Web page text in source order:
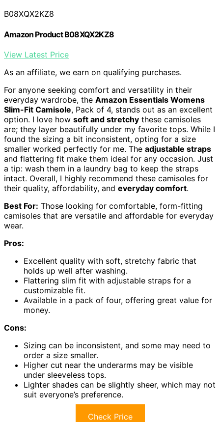
B08XQX2KZ8
Amazon Product B08XQX2KZ8
View Latest Price
As an affiliate, we earn on qualifying purchases.
For anyone seeking comfort and versatility in their
everyday wardrobe, the Amazon Essentials Womens
Slim-Fit Camisole, Pack of 4, stands out as an excellent
option. I love how soft and stretchy these camisoles
are; they layer beautifully under my favorite tops. While I
found the sizing a bit inconsistent, opting for a size
smaller worked perfectly for me. The adjustable straps
and flattering fit make them ideal for any occasion. Just
a tip: wash them in a laundry bag to keep the straps
intact. Overall, I highly recommend these camisoles for
their quality, affordability, and everyday comfort.
Best For: Those looking for comfortable, form-fitting
camisoles that are versatile and affordable for everyday
wear.
Pros:
Excellent quality with soft, stretchy fabric that
holds up well after washing.
Flattering slim fit with adjustable straps for a
customizable fit.
Available in a pack of four, offering great value for
money.
Cons:
Sizing can be inconsistent, and some may need to
order a size smaller.
Higher cut near the underarms may be visible
under sleeveless tops.
Lighter shades can be slightly sheer, which may not
suit everyone’s preference.
Check Price